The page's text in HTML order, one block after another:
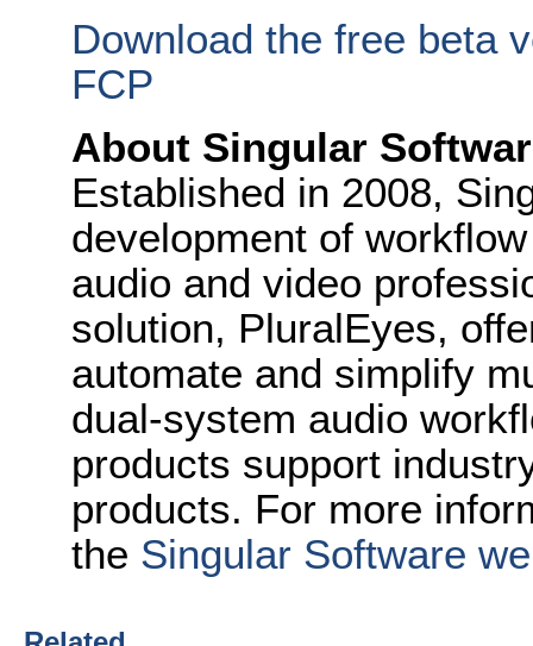
Download the free beta
FCP
About Singular
Established in 2008,
development of
audio and video
solution, PluralEyes,
automate and simplify
dual-system audio
products support
products. For more
the Singular Software